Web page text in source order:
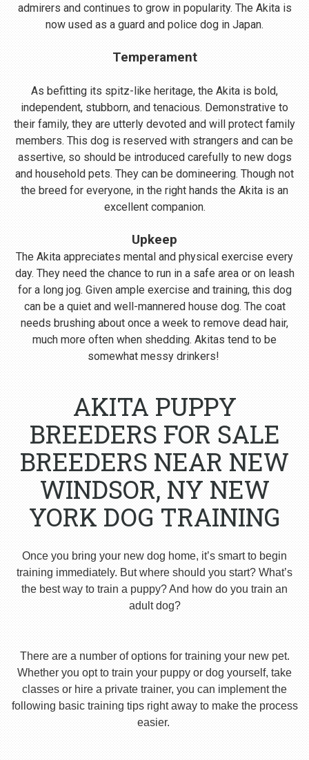
admirers and continues to grow in popularity. The Akita is
now used as a guard and police dog in Japan.
Temperament
As befitting its spitz-like heritage, the Akita is bold,
independent, stubborn, and tenacious. Demonstrative to
their family, they are utterly devoted and will protect family
members. This dog is reserved with strangers and can be
assertive, so should be introduced carefully to new dogs
and household pets. They can be domineering. Though not
the breed for everyone, in the right hands the Akita is an
excellent companion.
Upkeep
The Akita appreciates mental and physical exercise every
day. They need the chance to run in a safe area or on leash
for a long jog. Given ample exercise and training, this dog
can be a quiet and well-mannered house dog. The coat
needs brushing about once a week to remove dead hair,
much more often when shedding. Akitas tend to be
somewhat messy drinkers!
AKITA PUPPY
BREEDERS FOR SALE
BREEDERS NEAR NEW
WINDSOR, NY NEW
YORK DOG TRAINING
Once you bring your new dog home, it’s smart to begin
training immediately. But where should you start? What’s
the best way to train a puppy? And how do you train an
adult dog?
There are a number of options for training your new pet.
Whether you opt to train your puppy or dog yourself, take
classes or hire a private trainer, you can implement the
following basic training tips right away to make the process
easier.